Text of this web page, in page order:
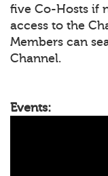
five Co-Hosts if
access to the
Members can
Channel.
Events: